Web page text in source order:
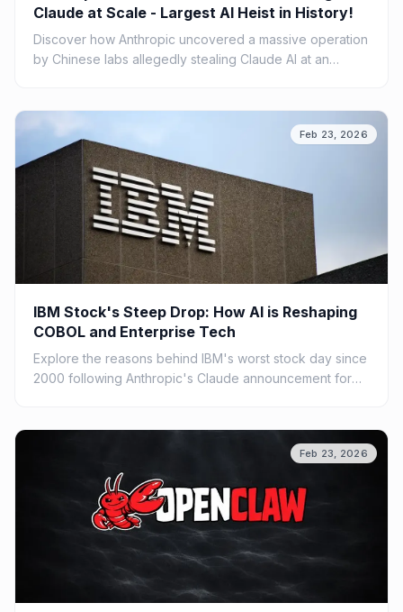
Claude at Scale - Largest AI Heist in History!
Discover how Anthropic uncovered a massive operation
by Chinese labs allegedly stealing Claude AI at an
Feb 23, 2026
IBM Stock's Steep Drop: How AI is Reshaping
COBOL and Enterprise Tech
Explore the reasons behind IBM's worst stock day since
2000 following Anthropic's Claude announcement for
Feb 23, 2026